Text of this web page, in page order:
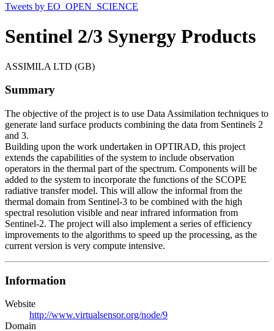
Tweets by EO_OPEN_SCIENCE
Sentinel 2/3 Synergy Products
ASSIMILA LTD (GB)
Summary
The objective of the project is to use Data Assimilation techniques to
generate land surface products combining the data from Sentinels 2
and 3.
Building upon the work undertaken in OPTIRAD, this project
extends the capabilities of the system to include observation
operators in the thermal part of the spectrum. Components will be
added to the system to incorporate the functions of the SCOPE
radiative transfer model. This will allow the informal from the
thermal domain from Sentinel-3 to be combined with the high
spectral resolution visible and near infrared information from
Sentinel-2. The project will also implement a series of efficiency
improvements to the algorithms to speed up the processing, as the
current version is very compute intensive.
Information
Website
http://www.virtualsensor.org/node/9
Domain